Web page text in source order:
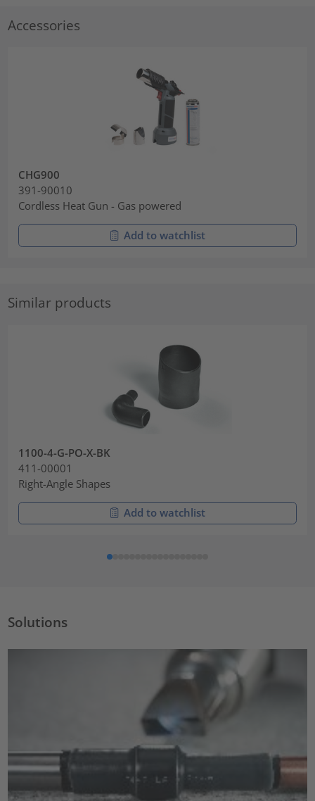
Accessories
CHG900
391-90010
Cordless Heat Gun - Gas powered
Add to watchlist
Similar products
1100-4-G-PO-X-BK
411-00001
Right-Angle Shapes
Add to watchlist
Solutions